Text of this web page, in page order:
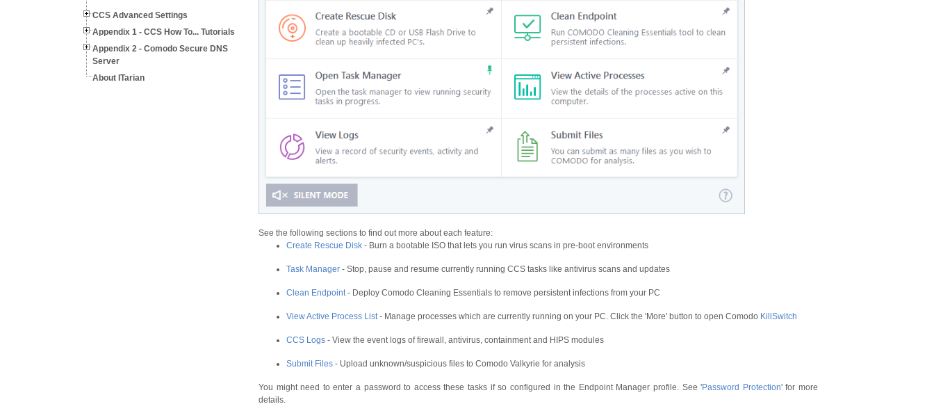
CCS Advanced Settings
Appendix 1 - CCS How To... Tutorials
Appendix 2 - Comodo Secure DNS
Server
About ITarian
See the following sections to find out more about each feature:
Create Rescue Disk - Burn a bootable ISO that lets you run virus scans in pre-boot environments
Task Manager - Stop, pause and resume currently running CCS tasks like antivirus scans and updates
Clean Endpoint- Deploy Comodo Cleaning Essentials to remove persistent infections from your PC
View Active Process List- Manage processes which are currently running on your PC. Click the 'More' button to open Comodo KillSwitch
CСS Logs - View the event logs of firewall, antivirus, containment and HIPS modules
Submit Files - Upload unknown/suspicious files to Comodo Valkyrie for analysis
You might need to enter a password to access these tasks if so configured in the Endpoint Manager profile. See 'Password Protection' for more
details.